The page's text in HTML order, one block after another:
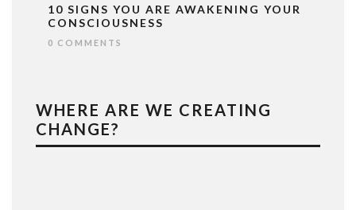
10 SIGNS YOU ARE AWAKENING YOUR
CONSCIOUSNESS
0 COMMENTS
WHERE ARE WE CREATING
CHANGE?